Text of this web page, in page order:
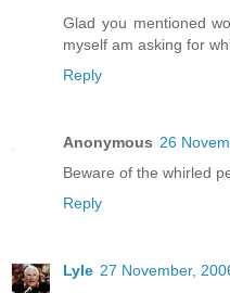
Glad you mentioned
myself am asking for
Reply
Anonymous 26
Beware of the whirled
Reply
Lyle 27 November,